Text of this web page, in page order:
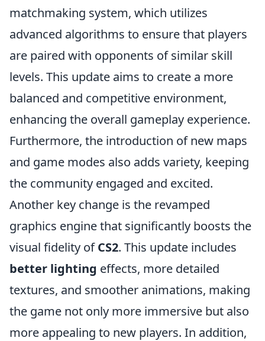
matchmaking system, which utilizes
advanced algorithms to ensure that players
are paired with opponents of similar skill
levels. This update aims to create a more
balanced and competitive environment,
enhancing the overall gameplay experience.
Furthermore, the introduction of new maps
and game modes also adds variety, keeping
the community engaged and excited.
Another key change is the revamped
graphics engine that significantly boosts the
visual fidelity ofCS2. This update includes
better lighting effects, more detailed
textures, and smoother animations, making
the game not only more immersive but also
more appealing to new players. In addition,